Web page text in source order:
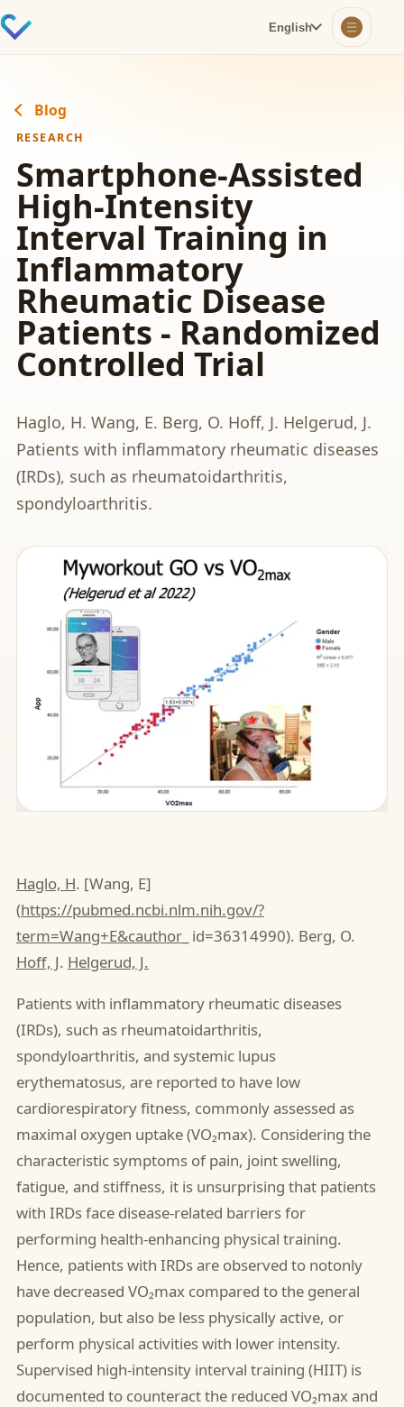
English
Blog
RESEARCH
Smartphone-Assisted
High-Intensity
Interval Training in
Inflammatory
Rheumatic Disease
Patients - Randomized
Controlled Trial
Haglo, H. Wang, E. Berg, O. Hoff, J. Helgerud, J.
Patients with inflammatory rheumatic diseases
(IRDs), such as rheumatoidarthritis,
spondyloarthritis.
Haglo, H. [Wang, E]
(https://pubmed.ncbi.nlm.nih.gov/?
term=Wang+E&cauthor _ id=36314990). Berg, O.
Hoff, J. Helgerud, J.
Patients with inflammatory rheumatic diseases
(IRDs), such as rheumatoidarthritis,
spondyloarthritis, and systemic lupus
erythematosus, are reported to have low
cardiorespiratory fitness, commonly assessed as
maximal oxygen uptake (VO₂max). Considering the
characteristic symptoms of pain, joint swelling,
fatigue, and stiffness, it is unsurprising that patients
with IRDs face disease-related barriers for
performing health-enhancing physical training.
Hence, patients with IRDs are observed to notonly
have decreased VO₂max compared to the general
population, but also be less physically active, or
perform physical activities with lower intensity.
Supervised high-intensity interval training (HIIT) is
documented to counteract the reduced VO₂max and